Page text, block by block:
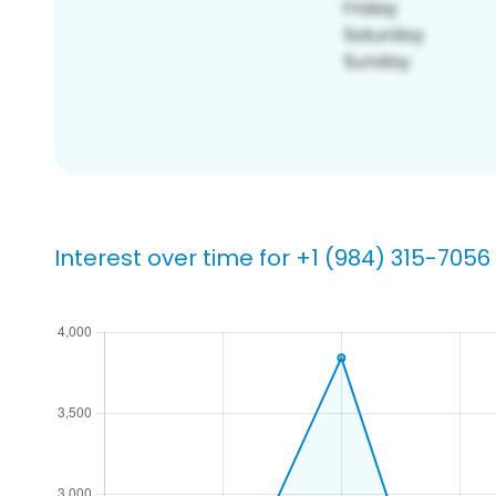
Interest over time for +1 (984) 315-7056